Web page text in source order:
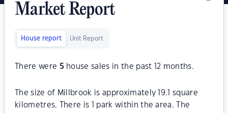
Market Report
House report Unit Report
There were 5 house sales in the past 12 months.
The size of Millbrook is approximately 19.1 square
kilometres. There is 1 park within the area. The